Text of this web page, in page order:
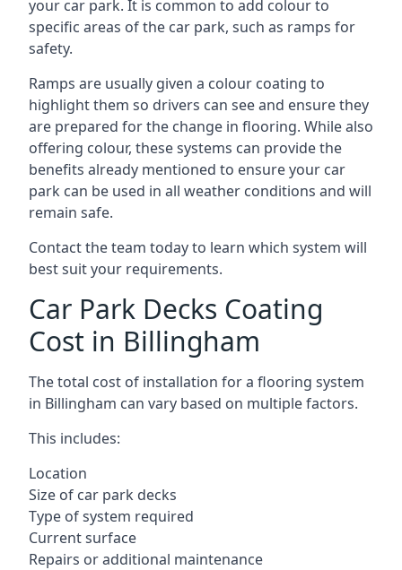
your car park. It is common to add colour to
specific areas of the car park, such as ramps for
safety.
Ramps are usually given a colour coating to
highlight them so drivers can see and ensure they
are prepared for the change in flooring. While also
offering colour, these systems can provide the
benefits already mentioned to ensure your car
park can be used in all weather conditions and will
remain safe.
Contact the team today to learn which system will
best suit your requirements.
Car Park Decks Coating
Cost in Billingham
The total cost of installation for a flooring system
in Billingham can vary based on multiple factors.
This includes:
Location
Size of car park decks
Type of system required
Current surface
Repairs or additional maintenance